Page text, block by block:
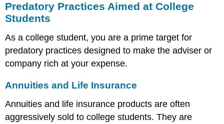
Predatory Practices Aimed at College
Students
As a college student, you are a prime target for
predatory practices designed to make the adviser or
company rich at your expense.
Annuities and Life Insurance
Annuities and life insurance products are often
aggressively sold to college students. They are